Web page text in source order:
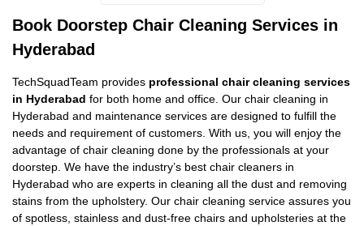
Book Doorstep Chair Cleaning Services in
Hyderabad
TechSquadTeam provides professional chair cleaning services
in Hyderabad for both home and office. Our chair cleaning in
Hyderabad and maintenance services are designed to fulfill the
needs and requirement of customers. With us, you will enjoy the
advantage of chair cleaning done by the professionals at your
doorstep. We have the industry’s best chair cleaners in
Hyderabad who are experts in cleaning all the dust and removing
stains from the upholstery. Our chair cleaning service assures you
of spotless, stainless and dust-free chairs and upholsteries at the